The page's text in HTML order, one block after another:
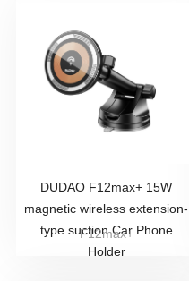
DUDAO F12max+ 15W
magnetic wireless extension-
type suction Car Phone
Holder
F12max+